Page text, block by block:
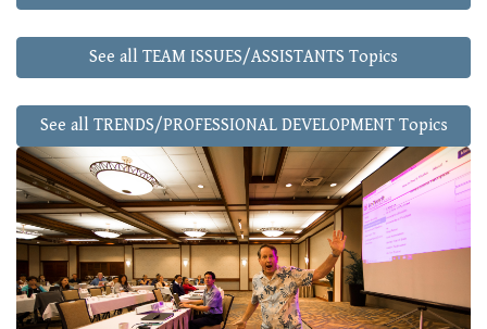
See all TEAM ISSUES/ASSISTANTS Topics
See all TRENDS/PROFESSIONAL DEVELOPMENT Topics